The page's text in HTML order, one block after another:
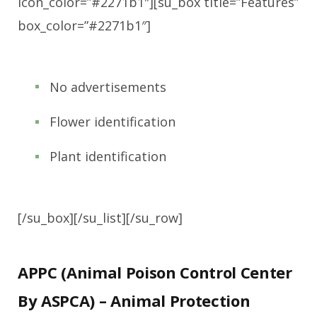
box_color=”#2271b1″]
No advertisements
Flower identification
Plant identification
[/su_box][/su_list][/su_row]
APPC (Animal Poison Control Center
By ASPCA) – Animal Protection